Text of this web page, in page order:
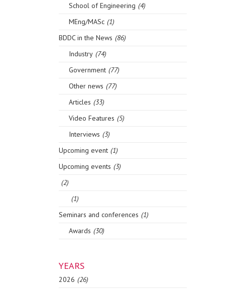
School of Engineering (4)
MEng/MASc (1)
BDDC in the News (86)
Industry (74)
Government (77)
Other news (77)
Articles (33)
Video Features (5)
Interviews (3)
Upcoming event (1)
Upcoming events (3)
(2)
(1)
Seminars and conferences (1)
Awards (30)
YEARS
2026 (26)